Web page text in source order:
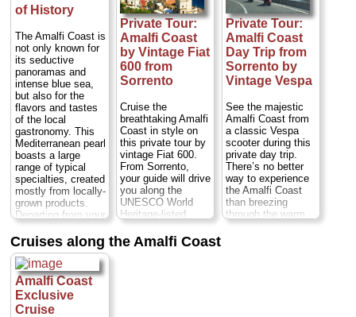
you want to get a
real taste of
southern Italy and
its exquisite
coastal
landscapes...
Duration:8 hours;
Cost:$60 per
person...
» book:
Ravello, will take
you along this
picturesque stretch
of coast in a
private,
chauffeured, luxury
sedan or minivan...
Private:from $221
per person...
» book:
Either way you'll
drive along the
scenic Amalfi
Coast and visit
many of the
charming towns
that dot this...
Private: from $350
per person...
» book:
of History
The Amalfi Coast is
not only known for
its seductive
panoramas and
intense blue sea,
but also for the
flavors and tastes
of the local
gastronomy. This
Mediterranean pearl
boasts a large
range of typical
specialties, created
mostly from locally-
grown products.
Departing from your
your tour with a
guided visit of the
village of Ravello
before proceeding
to Amalfi and
Positano...
Duration:
Private Tour:
Amalfi Coast
by Vintage Fiat
600 from
Sorrento
Cruise the
breathtaking Amalfi
Coast in style on
this private tour by
vintage Fiat 600.
From Sorrento,
your guide will drive
you along the
UNESCO World
Heritage-listed
coastline in a
classic, stylish
Italian car, stopping
Private Tour:
Amalfi Coast
Day Trip from
Sorrento by
Vintage Vespa
See the majestic
Amalfi Coast from
a classic Vespa
scooter during this
private day trip.
There’s no better
way to experience
the Amalfi Coast
than breezing
through the warm
air on a scooter.
Cruises along the Amalfi Coast
Amalfi Coast
Exclusive
Cruise